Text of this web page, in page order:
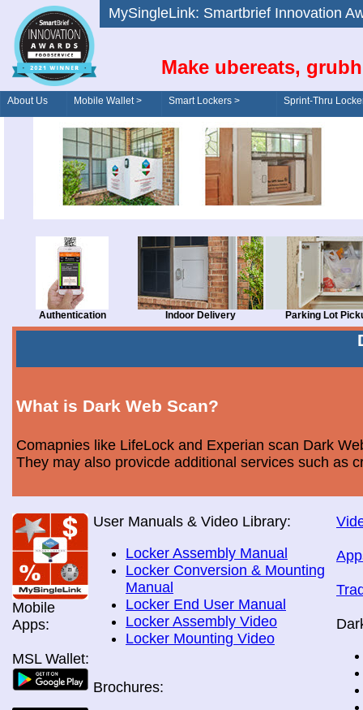
MySingleLink: Smartbrief
Make ubereats,
About Us Mobile Wallet > Smart Lockers >
Order/Drive-Thru
Sprint-Thru
Authentication Indoor Delivery Parking Lot
What is Dark Web Scan?
Comapnies like LifeLock and Experian scan Dark
They may also provicde additional services such as
Mobile
Apps:
MSL Wallet:
User Manuals & Video Library:
Locker Assembly Manual
Locker Conversion & Mounting
Manual
Locker End User Manual
Locker Assembly Video
Locker Mounting Video
Brochures: